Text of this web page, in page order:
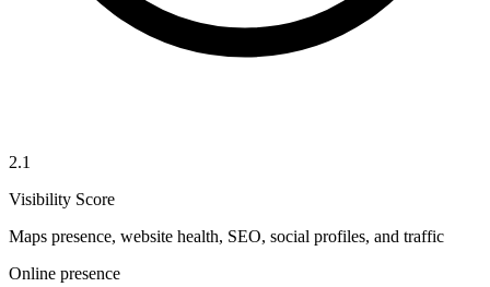
2.1
Visibility Score
Maps presence, website health, SEO, social profiles, and traffic
Online presence